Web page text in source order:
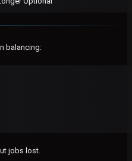
balancing:
jobs lost.